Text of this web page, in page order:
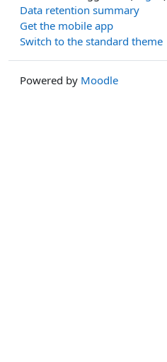
Data retention summary
Get the mobile app
Switch to the standard theme
Powered by Moodle